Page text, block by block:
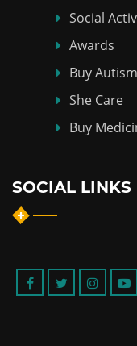
Social
Awards
Buy
She Care
Buy
SOCIAL LINKS